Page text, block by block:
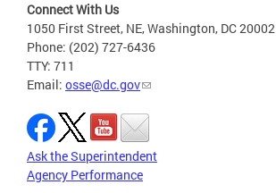
Connect With Us
1050 First Street, NE, Washington, DC 20002
Phone: (202) 727-6436
TTY: 711
Email: osse@dc.gov
Ask the Superintendent
Agency Performance